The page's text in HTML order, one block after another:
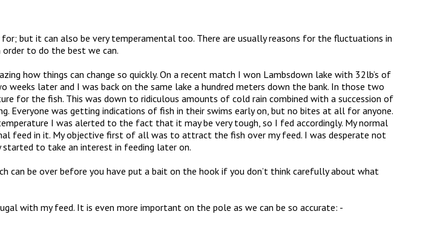
but it can also be very temperamental too. There are usually reasons for the fluctuations in
to do the best we can.
how things can change so quickly. On a recent match I won Lambsdown lake with 32lb’s of
later and I was back on the same lake a hundred meters down the bank. In those two
for the fish. This was down to ridiculous amounts of cold rain combined with a succession of
Everyone was getting indications of fish in their swims early on, but no bites at all for anyone.
I was alerted to the fact that it may be very tough, so I fed accordingly. My normal
feed in it. My objective first of all was to attract the fish over my feed. I was desperate not
started to take an interest in feeding later on.
can be over before you have put a bait on the hook if you don’t think carefully about what
with my feed. It is even more important on the pole as we can be so accurate: -